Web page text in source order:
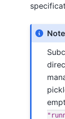
Note